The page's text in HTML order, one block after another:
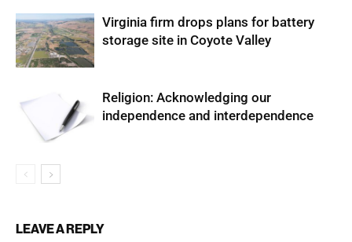
Virginia firm drops plans for battery
storage site in Coyote Valley
Religion: Acknowledging our
independence and interdependence
LEAVE A REPLY